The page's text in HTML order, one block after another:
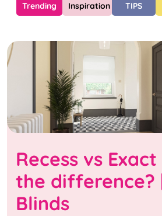
Trending Inspiration TIPS
Recess vs
the difference?
Blinds